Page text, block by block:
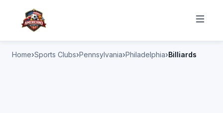
Home Sports Clubs Pennsylvania Philadelphia Billiards